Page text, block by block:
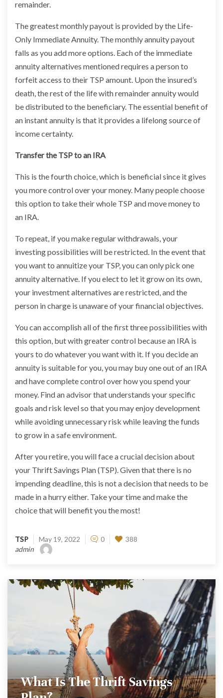
remainder.
The greatest monthly payout is provided by the Life-
Only Immediate Annuity. The monthly annuity payout
falls as you add more options. Each of the immediate
annuity alternatives mentioned requires a person to
forfeit access to their TSP amount. Upon the insured’s
death, the rest of the life with remainder annuity would
be distributed to the beneficiary. The essential benefit of
an instant annuity is that it provides a lifelong source of
income certainty.
Transfer the TSP to an IRA
This is the fourth choice, which is beneficial since it gives
you more control over your money. Many people choose
this option to take their whole TSP and move money to
an IRA.
To repeat, if you make regular withdrawals, your
investing possibilities will be restricted. In the event that
you want to annuitize your TSP, you can only pick one
annuity alternative. If you elect to let it grow on its own,
your investment alternatives are restricted, and the
person in charge is unaware of your financial objectives.
You can accomplish all of the first three possibilities with
this option, but with greater control because an IRA is
yours to do whatever you want with it. If you decide an
annuity is suitable for you, you may buy one out of an IRA
and have complete control over how you spend your
money. Find an advisor that understands your specific
goals and risk level so that you may enjoy development
while avoiding unnecessary risk while leaving the funds
to grow in a safe environment.
After you retire, you will face a crucial decision about
your Thrift Savings Plan (TSP). Given that there is no
impending deadline, this is not a decision that needs to be
made in a hurry either. Take your time and make the
choice that will benefit you the most!
TSP May 19, 2022 0
388
admin
What Is The Thrift Savings